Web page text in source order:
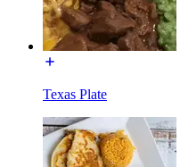
Texas Plate